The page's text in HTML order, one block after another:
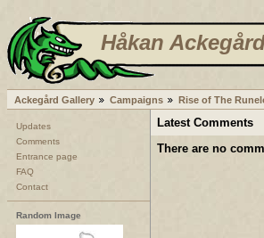
Håkan
Ackegård Gallery Campaigns Rise of The
Updates
Comments
Entrance page
FAQ
Contact
Random Image
Latest Comments
There are no